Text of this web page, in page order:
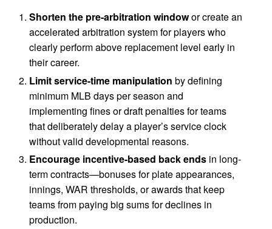
Shorten the pre-arbitration windowor create an
accelerated arbitration system for players who
clearly perform above replacement level early in
their career.
Limit service-time manipulation by defining
minimum MLB days per season and
implementing fines or draft penalties for teams
that deliberately delay a player’s service clock
without valid developmental reasons.
Encourage incentive-based back ends in long-
term contracts—bonuses for plate appearances,
innings, WAR thresholds, or awards that keep
teams from paying big sums for declines in
production.